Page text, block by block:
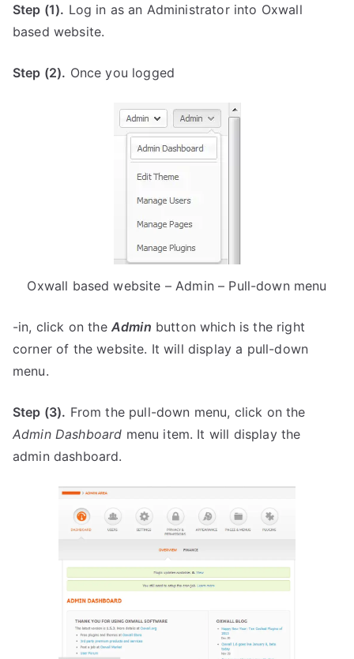
Step (1). Log in as an Administrator into Oxwall
based website.
Step (2). Once you logged
Oxwall based website – Admin – Pull-down menu
-in, click on the Admin button which is the right
corner of the website. It will display a pull-down
menu.
Step (3). From the pull-down menu, click on the
Admin Dashboard menu item. It will display the
admin dashboard.